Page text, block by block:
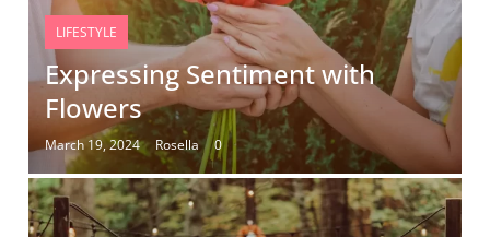
LIFESTYLE
Expressing Sentiment with
Flowers
March 19, 2024 Rosella 0